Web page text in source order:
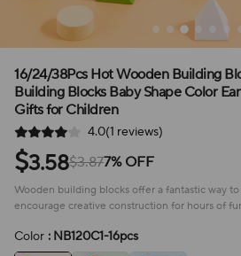
16/24/38Pcs Hot Wooden Building
Building Blocks Baby Shape Color
Gifts for Children
4.0(1 reviews)
$3.58$3.877% OFF
Wooden building blocks offer a fantastic way
encourage creative construction for hours of
Color : NB120C1-16pcs